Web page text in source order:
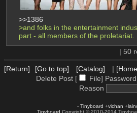
>>1386
>and folks in the entertainment
part - all members of the proletariat.
| 50
[Return]
[Go to top] [Catalog] |
Delete Post [
File] Password
Reason
- Tinyboard +vichan +
Tinyboard Copyright © 2010-2014